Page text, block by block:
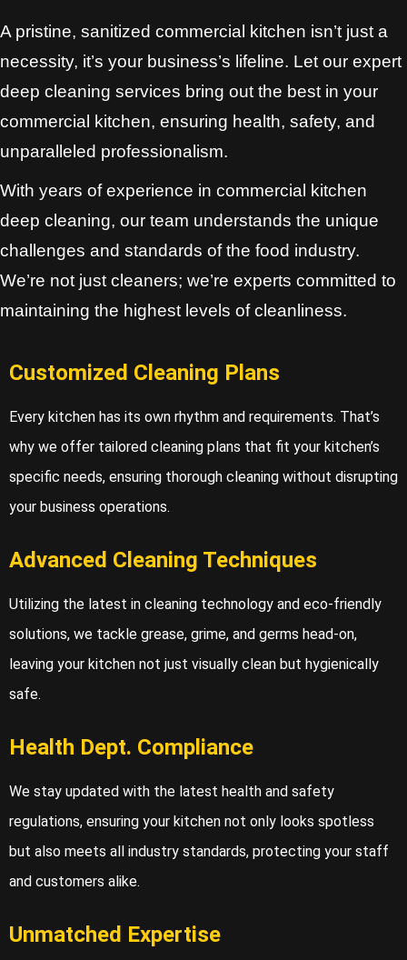
A pristine, sanitized commercial kitchen isn’t just a
necessity, it’s your business’s lifeline. Let our expert
deep cleaning services bring out the best in your
commercial kitchen, ensuring health, safety, and
unparalleled professionalism.
With years of experience in commercial kitchen
deep cleaning, our team understands the unique
challenges and standards of the food industry.
We’re not just cleaners; we’re experts committed to
maintaining the highest levels of cleanliness.
Customized Cleaning Plans
Every kitchen has its own rhythm and requirements. That’s
why we offer tailored cleaning plans that fit your kitchen’s
specific needs, ensuring thorough cleaning without disrupting
your business operations.
Advanced Cleaning Techniques
Utilizing the latest in cleaning technology and eco-friendly
solutions, we tackle grease, grime, and germs head-on,
leaving your kitchen not just visually clean but hygienically
safe.
Health Dept. Compliance
We stay updated with the latest health and safety
regulations, ensuring your kitchen not only looks spotless
but also meets all industry standards, protecting your staff
and customers alike.
Unmatched Expertise